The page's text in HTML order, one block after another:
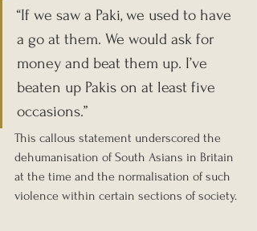
“If we saw a Paki, we used to have
a go at them. We would ask for
money and beat them up. I’ve
beaten up Pakis on at least five
occasions.”
This callous statement underscored the
dehumanisation of South Asians in Britain
at the time and the normalisation of such
violence within certain sections of society.